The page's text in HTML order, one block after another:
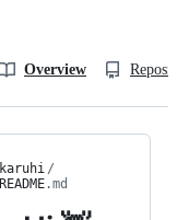
Overview
karuhi /
README.md